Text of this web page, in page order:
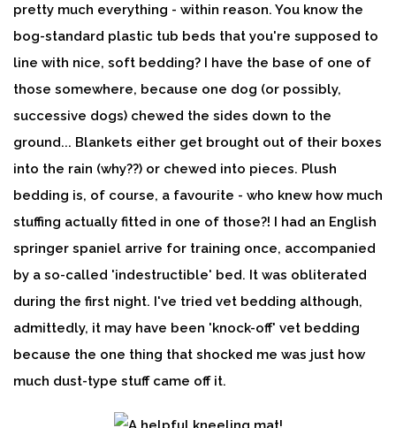
pretty much everything - within reason. You know the
bog-standard plastic tub beds that you're supposed to
line with nice, soft bedding? I have the base of one of
those somewhere, because one dog (or possibly,
successive dogs) chewed the sides down to the
ground... Blankets either get brought out of their boxes
into the rain (why??) or chewed into pieces. Plush
bedding is, of course, a favourite - who knew how much
stuffing actually fitted in one of those?! I had an English
springer spaniel arrive for training once, accompanied
by a so-called 'indestructible' bed. It was obliterated
during the first night. I've tried vet bedding although,
admittedly, it may have been 'knock-off' vet bedding
because the one thing that shocked me was just how
much dust-type stuff came off it.